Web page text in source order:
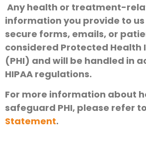
Any health or treatment-
information you provide to
secure forms, emails, or
considered Protected Health
(PHI) and will be handled in
HIPAA regulations.
For more information about
safeguard PHI, please refer
Statement.